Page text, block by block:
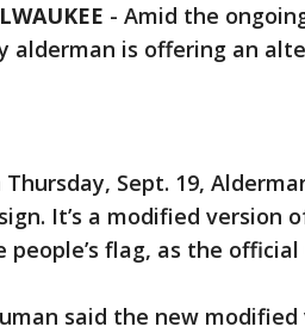
- Amid the
alderman is offering an
Thursday, Sept. 19,
It’s a modified version
people’s flag, as the
said the new